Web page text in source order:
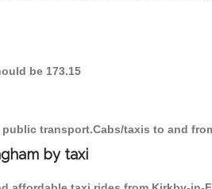
be 173.15
transport.Cabs/taxis to and
by taxi